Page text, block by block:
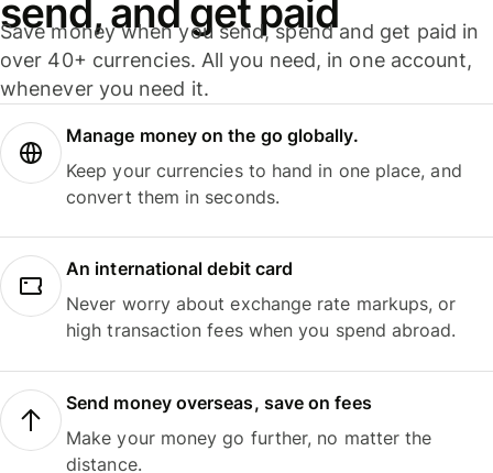
send, and get paid
Save money when you send, spend and get paid in
over 40+ currencies. All you need, in one account,
whenever you need it.
Manage money on the go globally.
Keep your currencies to hand in one place, and
convert them in seconds.
An international debit card
Never worry about exchange rate markups, or
high transaction fees when you spend abroad.
Send money overseas, save on fees
Make your money go further, no matter the
distance.